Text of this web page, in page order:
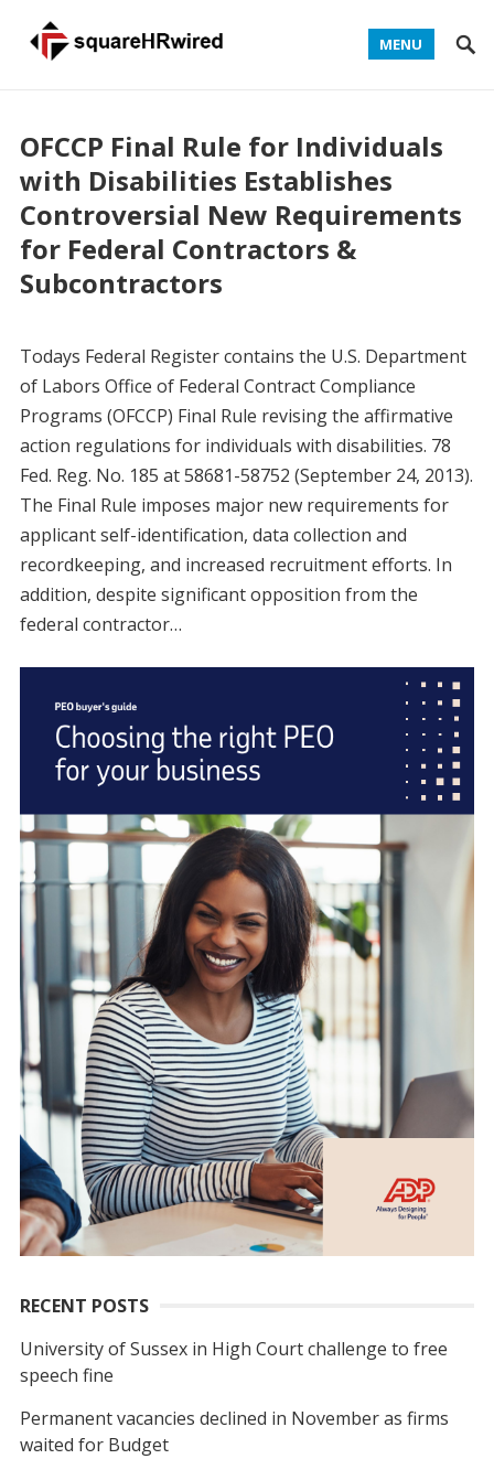
MENU
OFCCP Final Rule for Individuals
with Disabilities Establishes
Controversial New Requirements
for Federal Contractors &
Subcontractors
Todays Federal Register contains the U.S. Department
of Labors Office of Federal Contract Compliance
Programs (OFCCP) Final Rule revising the affirmative
action regulations for individuals with disabilities. 78
Fed. Reg. No. 185 at 58681-58752 (September 24, 2013).
The Final Rule imposes major new requirements for
applicant self-identification, data collection and
recordkeeping, and increased recruitment efforts. In
addition, despite significant opposition from the
federal contractor…
RECENT POSTS
University of Sussex in High Court challenge to free
speech fine
Permanent vacancies declined in November as firms
waited for Budget